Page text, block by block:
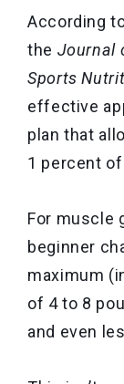
According
the Journal
Sports
effective
plan that
1 percent
For muscle
beginner
maximum
of 4 to 8
and even